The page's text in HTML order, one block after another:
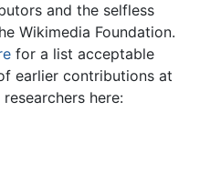
and the selfless
Wikimedia Foundation.
for a list acceptable
earlier contributions at
here: